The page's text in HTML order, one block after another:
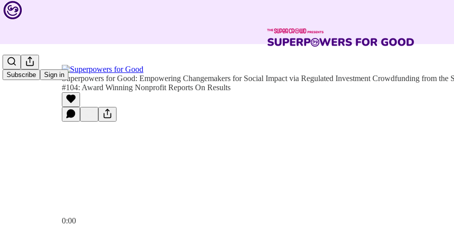
Subscribe Sign inSuperpowers for Good: Empowering Changemakers for Social Impact via Regulated Investment Crowdfunding from the
#104: Award Winning Nonprofit Reports On Results
0:00